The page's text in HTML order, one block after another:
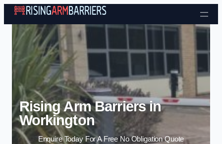
Skip to content
Rising Arm Barriers in
Workington
Enquire Today For A Free No Obligation Quote